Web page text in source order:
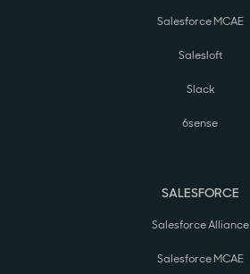
Salesforce MCAE
Salesloft
Slack
6sense
SALESFORCE
Salesforce Alliance
Salesforce MCAE